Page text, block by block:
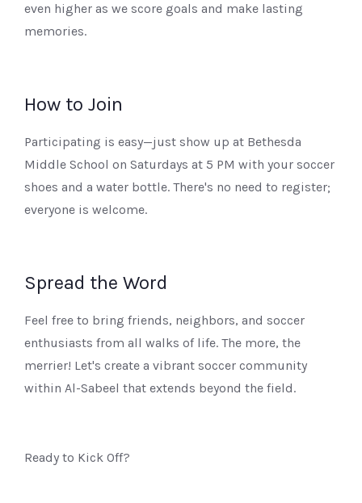
even higher as we score goals and make lasting
memories.
How to Join
Participating is easy—just show up at Bethesda
Middle School on Saturdays at 5 PM with your soccer
shoes and a water bottle. There's no need to register;
everyone is welcome.
Spread the Word
Feel free to bring friends, neighbors, and soccer
enthusiasts from all walks of life. The more, the
merrier! Let's create a vibrant soccer community
within Al-Sabeel that extends beyond the field.
Ready to Kick Off?